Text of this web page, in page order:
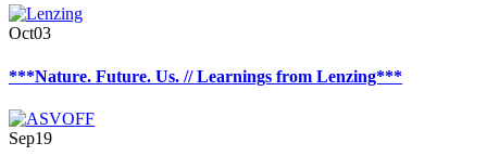
Oct03
***Nature. Future. Us. // Learnings from Lenzing***
Sep19